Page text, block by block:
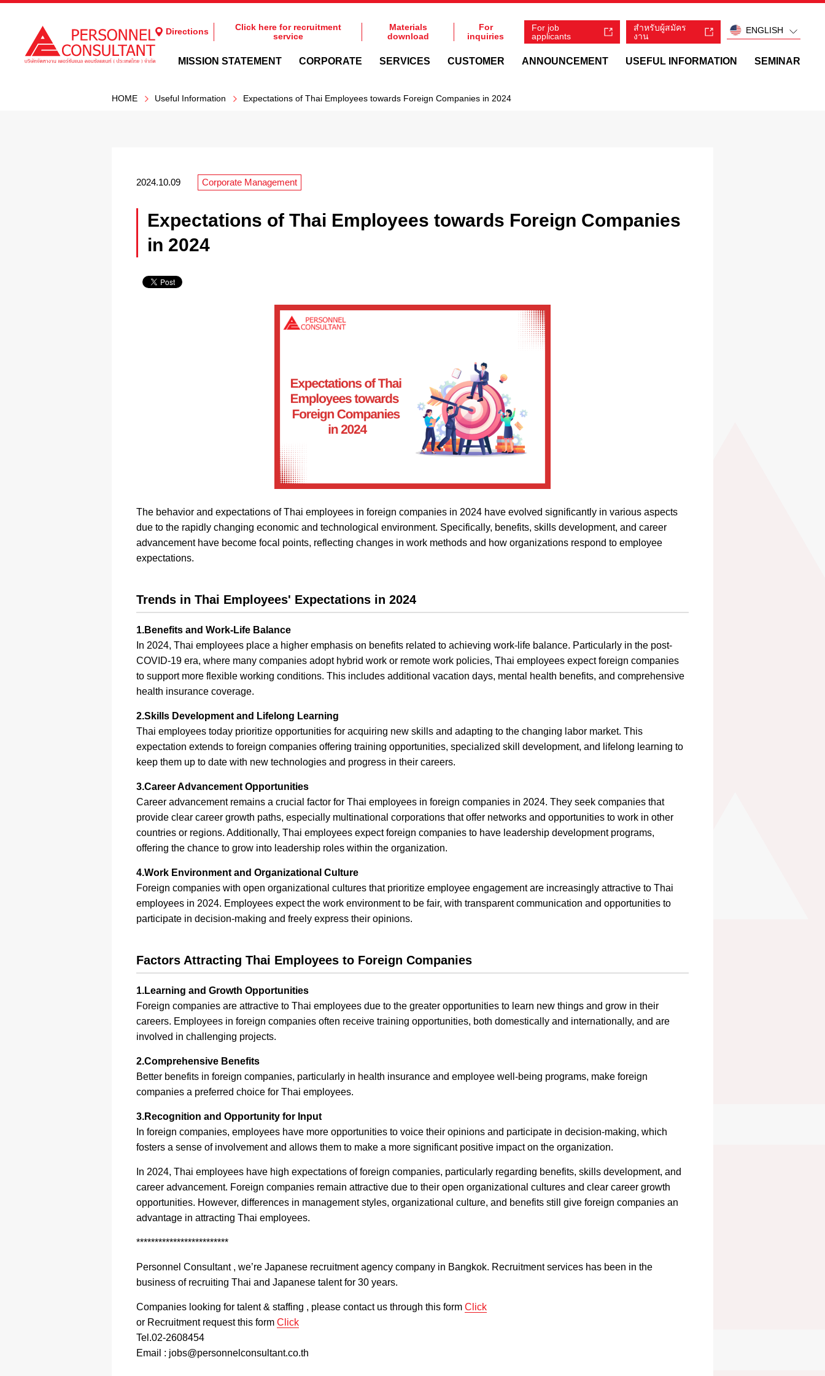
Directions
Click here for recruitment
service
Materials
download
For
inquiries
For job
applicants
สำหรับผู้สมัคร
งาน
ENGLISH
MISSION STATEMENT CORPORATE SERVICES CUSTOMER ANNOUNCEMENT USEFUL INFORMATION SEMINAR
HOME Useful Information Expectations of Thai Employees towards Foreign Companies in 2024
2024.10.09 Corporate Management
Expectations of Thai Employees towards Foreign Companies
in 2024
The behavior and expectations of Thai employees in foreign companies in 2024 have evolved significantly in various aspects
due to the rapidly changing economic and technological environment. Specifically, benefits, skills development, and career
advancement have become focal points, reflecting changes in work methods and how organizations respond to employee
expectations.
Trends in Thai Employees' Expectations in 2024
1.Benefits and Work-Life Balance
In 2024, Thai employees place a higher emphasis on benefits related to achieving work-life balance. Particularly in the post-
COVID-19 era, where many companies adopt hybrid work or remote work policies, Thai employees expect foreign companies
to support more flexible working conditions. This includes additional vacation days, mental health benefits, and comprehensive
health insurance coverage.
2.Skills Development and Lifelong Learning
Thai employees today prioritize opportunities for acquiring new skills and adapting to the changing labor market. This
expectation extends to foreign companies offering training opportunities, specialized skill development, and lifelong learning to
keep them up to date with new technologies and progress in their careers.
3.Career Advancement Opportunities
Career advancement remains a crucial factor for Thai employees in foreign companies in 2024. They seek companies that
provide clear career growth paths, especially multinational corporations that offer networks and opportunities to work in other
countries or regions. Additionally, Thai employees expect foreign companies to have leadership development programs,
offering the chance to grow into leadership roles within the organization.
4.Work Environment and Organizational Culture
Foreign companies with open organizational cultures that prioritize employee engagement are increasingly attractive to Thai
employees in 2024. Employees expect the work environment to be fair, with transparent communication and opportunities to
participate in decision-making and freely express their opinions.
Factors Attracting Thai Employees to Foreign Companies
1.Learning and Growth Opportunities
Foreign companies are attractive to Thai employees due to the greater opportunities to learn new things and grow in their
careers. Employees in foreign companies often receive training opportunities, both domestically and internationally, and are
involved in challenging projects.
2.Comprehensive Benefits
Better benefits in foreign companies, particularly in health insurance and employee well-being programs, make foreign
companies a preferred choice for Thai employees.
3.Recognition and Opportunity for Input
In foreign companies, employees have more opportunities to voice their opinions and participate in decision-making, which
fosters a sense of involvement and allows them to make a more significant positive impact on the organization.
In 2024, Thai employees have high expectations of foreign companies, particularly regarding benefits, skills development, and
career advancement. Foreign companies remain attractive due to their open organizational cultures and clear career growth
opportunities. However, differences in management styles, organizational culture, and benefits still give foreign companies an
advantage in attracting Thai employees.
*************************
Personnel Consultant , we’re Japanese recruitment agency company in Bangkok. Recruitment services has been in the
business of recruiting Thai and Japanese talent for 30 years.
Companies looking for talent & staffing , please contact us through this form Click
or Recruitment request this form Click
Tel.02-2608454
Email : jobs@personnelconsultant.co.th